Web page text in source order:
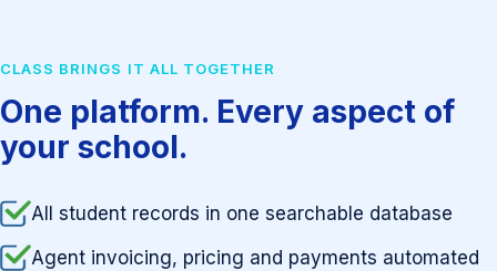
CLASS BRINGS IT ALL TOGETHER
One platform. Every aspect of
your school.
All student records in one searchable database
Agent invoicing, pricing and payments automated